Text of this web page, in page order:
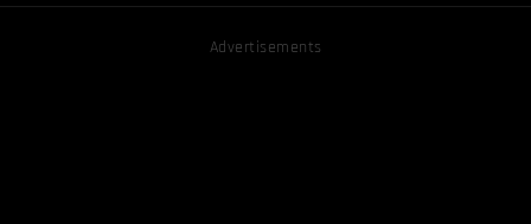
Advertisements